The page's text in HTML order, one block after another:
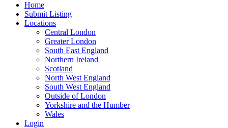
Home
Submit Listing
Locations
Central London
Greater London
South East England
Northern Ireland
Scotland
North West England
South West England
Outside of London
Yorkshire and the Humber
Wales
Login